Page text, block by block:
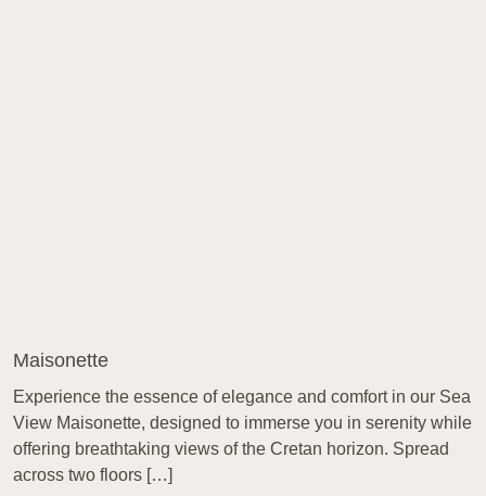
Maisonette
Experience the essence of elegance and comfort in our Sea
View Maisonette, designed to immerse you in serenity while
offering breathtaking views of the Cretan horizon. Spread
across two floors […]